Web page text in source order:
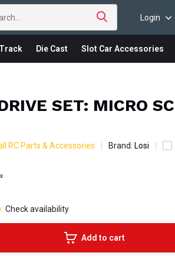
Login
Track Die Cast Slot Car Accessories
SET: MICRO
RC Parts & Accessories Brand: Losi
Check availability
Add to cart